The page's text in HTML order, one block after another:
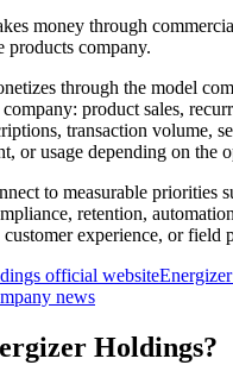
money through
products company.
through the model
product sales,
transaction volume,
or usage depending on the
to measurable priorities
retention,
experience, or field
official website
news
Holdings?